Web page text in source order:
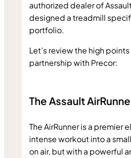
authorized dealer of
designed a treadmill
portfolio.
Let’s review the high
partnership with Precor:
The Assault
The AirRunner is a premier
intense workout into a
on air, but with a powerful